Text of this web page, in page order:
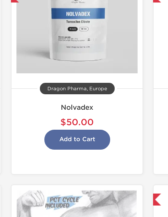
Dragon Pharma, Europe
Nolvadex
$50.00
Add to Cart
Domestic & International